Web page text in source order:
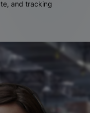
and tracking